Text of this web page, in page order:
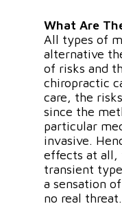
What Are
All types of
alternative
of risks and
chiropractic
care, the
since the
particular
invasive.
effects at all,
transient
a sensation
no real threat.